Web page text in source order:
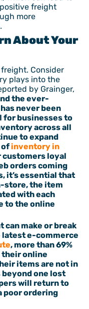
freight
more
About Your
Consider
plays into the
by Grainger,
the ever-
never been
for businesses to
across all
to expand
of inventory in
customers loyal
orders coming
it’s essential that
store, the item
with each
to the online
make or break
latest e-commerce
, more than 69%
their online
items are not in
one lost
will return to
poor ordering